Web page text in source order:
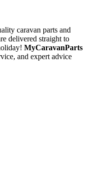
caravan parts and
delivered straight to
MyCaravanParts
and expert advice